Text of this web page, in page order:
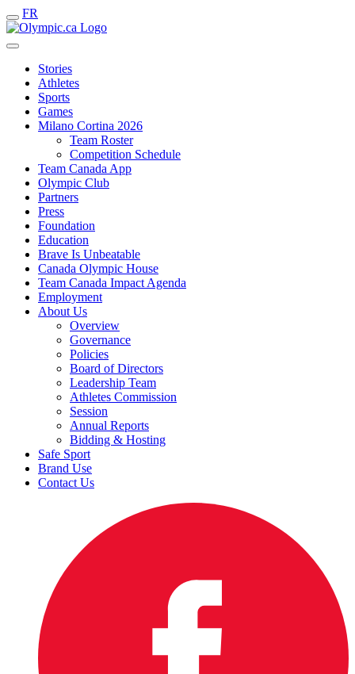
FR
Stories
Athletes
Sports
Games
Milano Cortina 2026
Team Roster
Competition Schedule
Team Canada App
Olympic Club
Partners
Press
Foundation
Education
Brave Is Unbeatable
Canada Olympic House
Team Canada Impact Agenda
Employment
About Us
Overview
Governance
Policies
Board of Directors
Leadership Team
Athletes Commission
Session
Annual Reports
Bidding & Hosting
Safe Sport
Brand Use
Contact Us